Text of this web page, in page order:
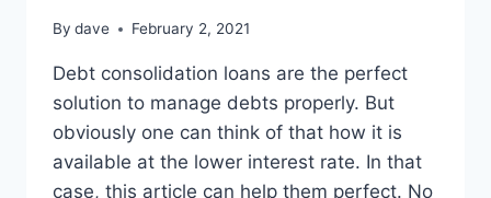
By dave February 2, 2021
Debt consolidation loans are the perfect
solution to manage debts properly. But
obviously one can think of that how it is
available at the lower interest rate. In that
case, this article can help them perfect. No